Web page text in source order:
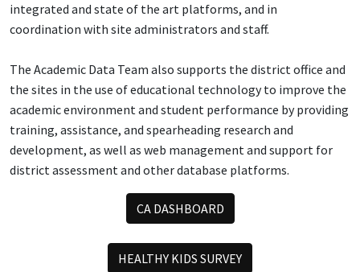
integrated and state of the art platforms, and in
coordination with site administrators and staff.
The Academic Data Team also supports the district office and
the sites in the use of educational technology to improve the
academic environment and student performance by providing
training, assistance, and spearheading research and
development, as well as web management and support for
district assessment and other database platforms.
CA DASHBOARD
HEALTHY KIDS SURVEY